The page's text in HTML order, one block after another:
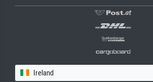
Ireland